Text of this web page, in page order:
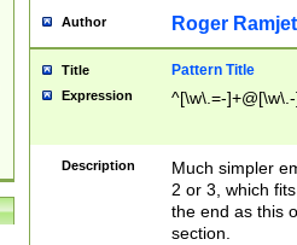
Author Roger Ramjet
Title Pattern Title
Expression ^[\w\.=-
Description
Much simpler
2 or 3, which
the end as this
section.